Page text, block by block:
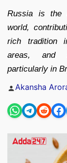
Russia is the
world,
rich tradition
areas, and
particularly in
Posted
Akansha